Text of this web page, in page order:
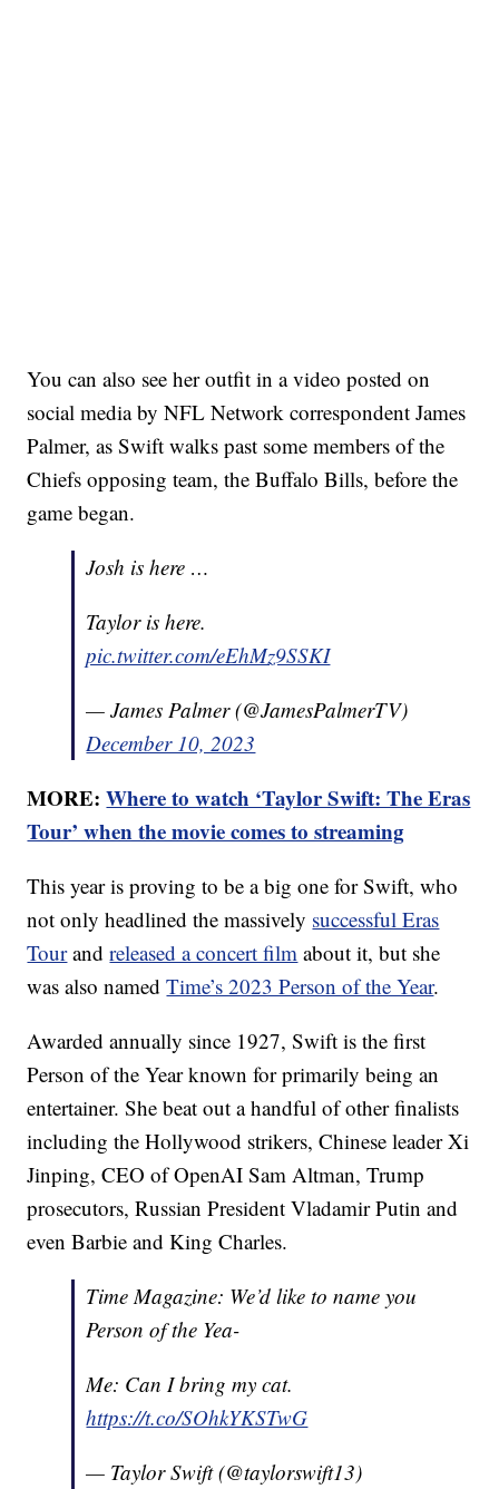
You can also see her outfit in a video posted on
social media by NFL Network correspondent James
Palmer, as Swift walks past some members of the
Chiefs opposing team, the Buffalo Bills, before the
game began.
Josh is here …
Taylor is here.
pic.twitter.com/eEhMz9SSKI
— James Palmer (@JamesPalmerTV)
December 10, 2023
MORE:Where to watch ‘Taylor Swift: The Eras
Tour’ when the movie comes to streaming
This year is proving to be a big one for Swift, who
not only headlined the massively successful Eras
Tourandreleased a concert film about it, but she
was also namedTime’s 2023 Person of the Year.
Awarded annually since 1927, Swift is the first
Person of the Year known for primarily being an
entertainer. She beat out a handful of other finalists
including the Hollywood strikers, Chinese leader Xi
Jinping, CEO of OpenAI Sam Altman, Trump
prosecutors, Russian President Vladamir Putin and
even Barbie and King Charles.
Time Magazine: We’d like to name you
Person of the Yea-
Me: Can I bring my cat.
https://t.co/SOhkYKSTwG
— Taylor Swift (@taylorswift13)